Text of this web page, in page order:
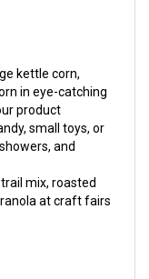
in eye-catching
product
small toys, or
and
at craft fairs